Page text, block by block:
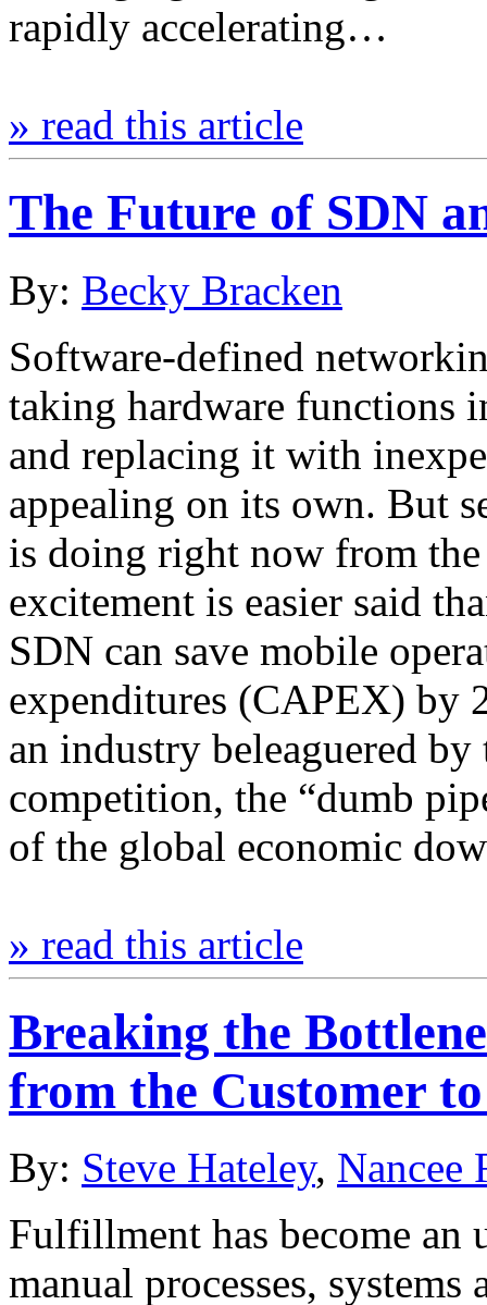
rapidly accelerating…
» read this article
The Future of SDN
By: Becky Bracken
Software-defined
taking hardware functions
and replacing it with
appealing on its own. But
is doing right now from
excitement is easier said
SDN can save mobile
expenditures (CAPEX) by
an industry beleaguered
competition, the “dumb
of the global economic
» read this article
Breaking the
from the Customer
By: Steve Hateley, Nancee
Fulfillment has become an
manual processes,